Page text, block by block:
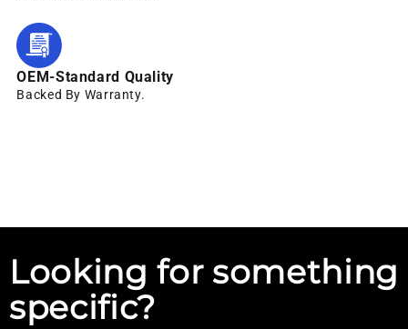
OEM-Standard Quality
Backed By Warranty.
Looking for something
specific?